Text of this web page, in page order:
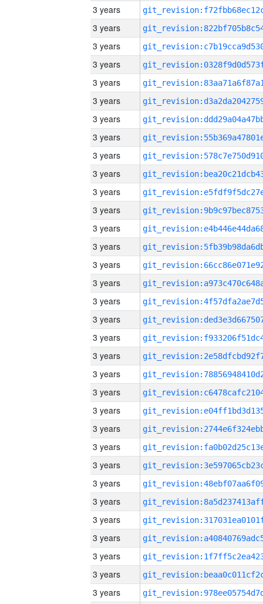
3 years
3 years
3 years
3 years
3 years
3 years
3 years
3 years
3 years
3 years
3 years
3 years
3 years
3 years
3 years
3 years
3 years
3 years
3 years
3 years
3 years
3 years
3 years
3 years
3 years
3 years
3 years
3 years
3 years
3 years
3 years
3 years
3 years